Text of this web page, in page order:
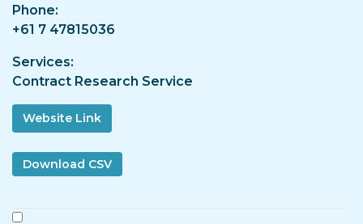
Phone
+61 7 47815036
Services
Contract Research Service
Website Link